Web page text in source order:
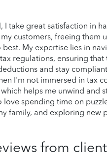
I take great satisfaction in
customers, freeing them
best. My expertise lies in
regulations, ensuring that
and stay
I'm not immersed in tax
helps me unwind and
love spending time on
family, and exploring new
from